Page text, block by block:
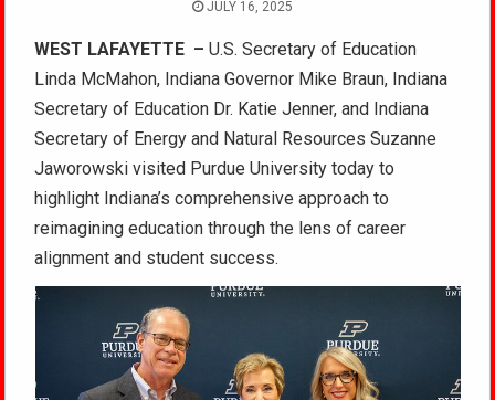
JULY 16, 2025
WEST LAFAYETTE – U.S. Secretary of Education
Linda McMahon, Indiana Governor Mike Braun, Indiana
Secretary of Education Dr. Katie Jenner, and Indiana
Secretary of Energy and Natural Resources Suzanne
Jaworowski visited Purdue University today to
highlight Indiana’s comprehensive approach to
reimagining education through the lens of career
alignment and student success.